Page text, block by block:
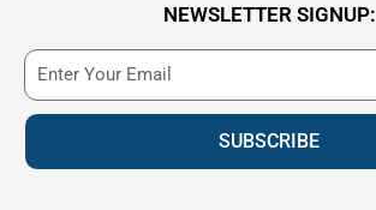
NEWSLETTER SIGNUP:
SUBSCRIBE